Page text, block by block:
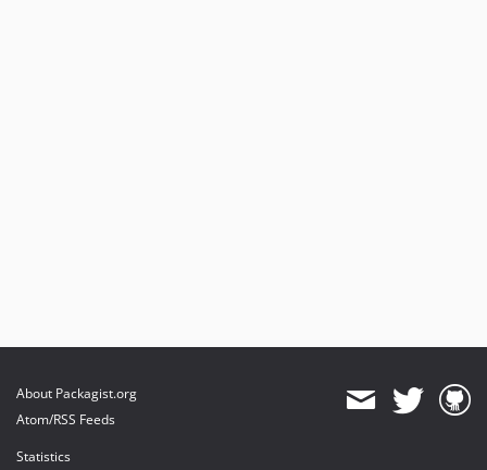
About Packagist.org
Atom/RSS Feeds
Statistics